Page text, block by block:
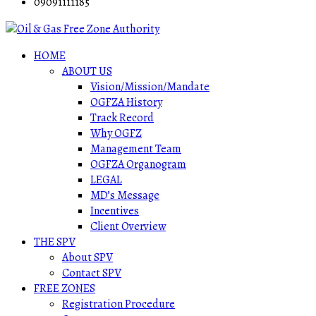
HOME
ABOUT US
Vision/Mission/Mandate
OGFZA History
Track Record
Why OGFZ
Management Team
OGFZA Organogram
LEGAL
MD’s Message
Incentives
Client Overview
THE SPV
About SPV
Contact SPV
FREE ZONES
Registration Procedure